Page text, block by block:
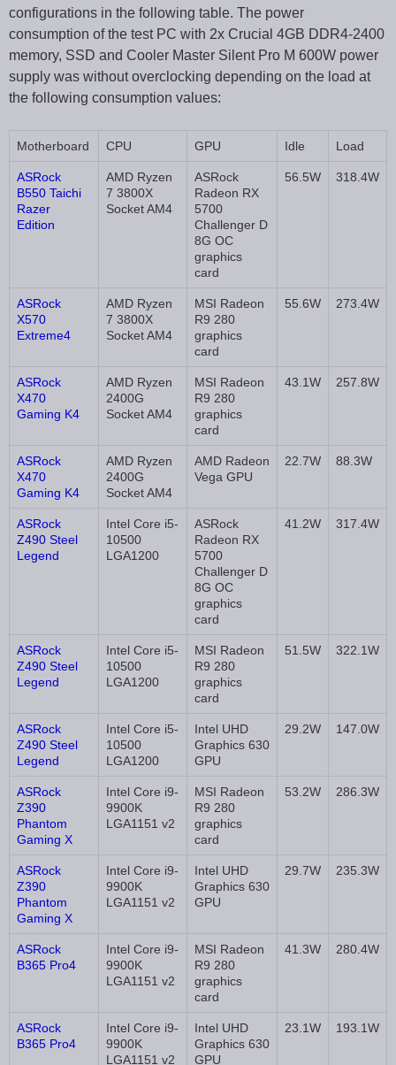
configurations in the following table. The power
consumption of the test PC with 2x Crucial 4GB DDR4-2400
memory, SSD and Cooler Master Silent Pro M 600W power
supply was without overclocking depending on the load at
the following consumption values:
Motherboard CPU GPU Idle Load
ASRock
B550 Taichi
Razer
Edition
AMD Ryzen
7 3800X
Socket AM4
ASRock
Radeon RX
5700
Challenger D
8G OC
graphics
card
56.5W 318.4W
ASRock
X570
Extreme4
AMD Ryzen
7 3800X
Socket AM4
MSI Radeon
R9 280
graphics
card
55.6W 273.4W
ASRock
X470
Gaming K4
AMD Ryzen
2400G
Socket AM4
MSI Radeon
R9 280
graphics
card
43.1W 257.8W
ASRock
X470
Gaming K4
AMD Ryzen
2400G
Socket AM4
AMD Radeon
Vega GPU
22.7W 88.3W
ASRock
Z490 Steel
Legend
Intel Core i5-
10500
LGA1200
ASRock
Radeon RX
5700
Challenger D
8G OC
graphics
card
41.2W 317.4W
ASRock
Z490 Steel
Legend
Intel Core i5-
10500
LGA1200
MSI Radeon
R9 280
graphics
card
51.5W 322.1W
ASRock
Z490 Steel
Legend
Intel Core i5-
10500
LGA1200
Intel UHD
Graphics 630
GPU
29.2W 147.0W
ASRock
Z390
Phantom
Gaming X
Intel Core i9-
9900K
LGA1151 v2
MSI Radeon
R9 280
graphics
card
53.2W 286.3W
ASRock
Z390
Phantom
Gaming X
Intel Core i9-
9900K
LGA1151 v2
Intel UHD
Graphics 630
GPU
29.7W 235.3W
ASRock
B365 Pro4
Intel Core i9-
9900K
LGA1151 v2
MSI Radeon
R9 280
graphics
card
41.3W 280.4W
ASRock
B365 Pro4
Intel Core i9-
9900K
LGA1151 v2
Intel UHD
Graphics 630
GPU
23.1W 193.1W